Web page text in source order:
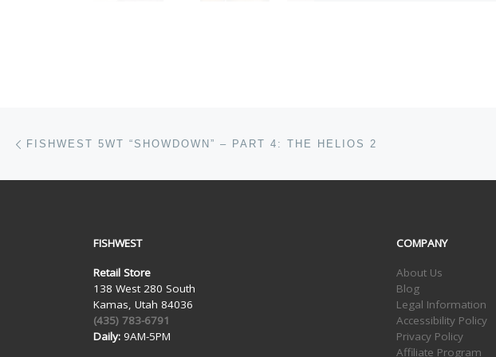
Post navigation
FISHWEST 5WT “SHOWDOWN” – PART 4: THE HELIOS 2
FISHWEST
Retail Store
138 West 280 South
Kamas, Utah 84036
(435) 783-6791
Daily: 9AM-5PM
COMPANY
About Us
Blog
Legal Information
Accessibility Policy
Privacy Policy
Affiliate Program